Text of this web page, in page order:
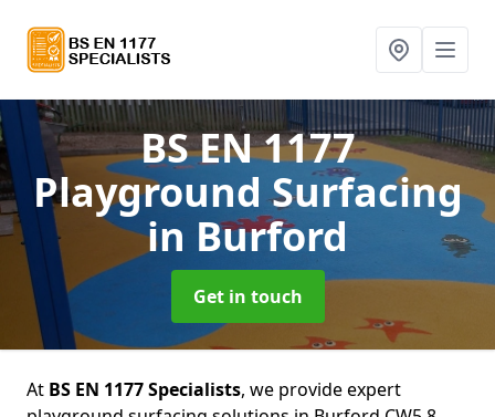
BS EN 1177
Playground Surfacing
in Burford
Get in touch
At BS EN 1177 Specialists, we provide expert